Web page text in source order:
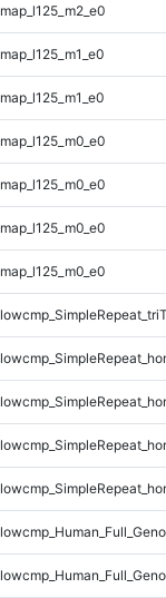
map_l125_m2_e0
map_l125_m1_e0
map_l125_m1_e0
map_l125_m0_e0
map_l125_m0_e0
map_l125_m0_e0
map_l125_m0_e0